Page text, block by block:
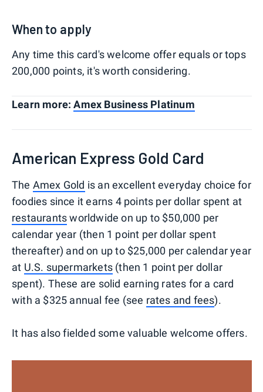
When to apply
Any time this card's welcome offer equals or tops
200,000 points, it's worth considering.
Learn more:Amex Business Platinum
American Express Gold Card
The Amex Gold is an excellent everyday choice for
foodies since it earns 4 points per dollar spent at
restaurantsworldwide on up to $50,000 per
calendar year (then 1 point per dollar spent
thereafter) and on up to $25,000 per calendar year
at U.S. supermarkets (then 1 point per dollar
spent). These are solid earning rates for a card
with a $325 annual fee (see rates and fees).
It has also fielded some valuable welcome offers.